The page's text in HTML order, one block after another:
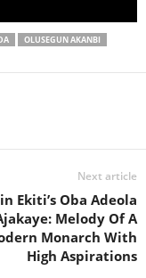
OLUSEGUN AKANBI
Next article
Ekiti’s Oba Adeola
Melody Of A
Monarch With
High Aspirations